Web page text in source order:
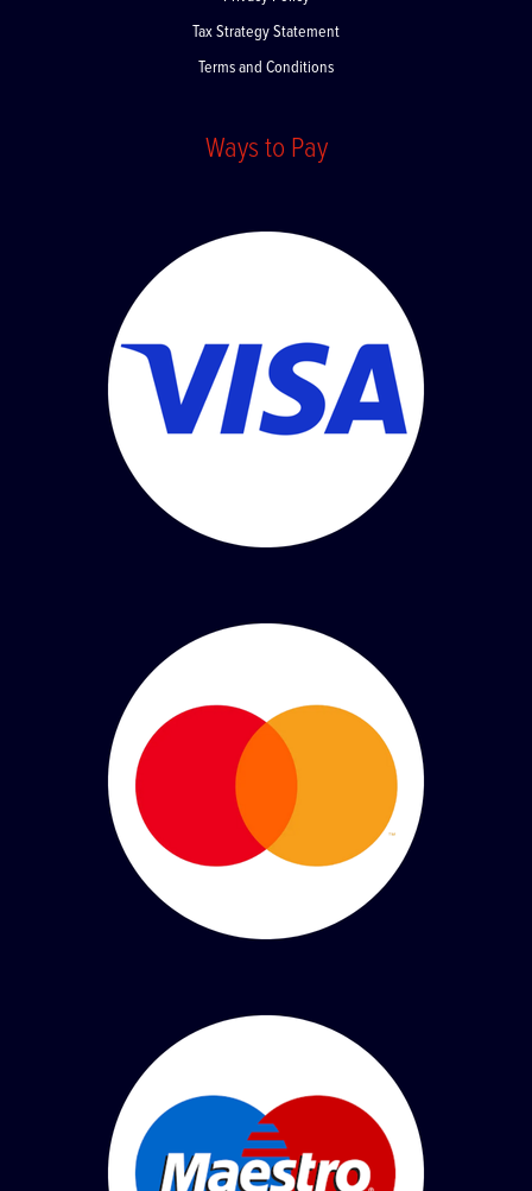
Privacy Policy
Tax Strategy Statement
Terms and Conditions
Ways to Pay